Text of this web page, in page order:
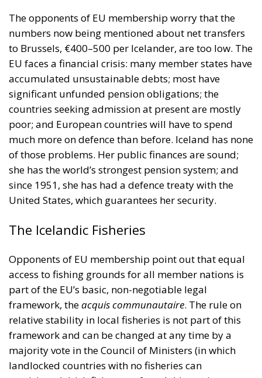
accumulated unsustainable debts; most have
significant unfunded pension obligations; the
countries seeking admission at present are mostly
poor; and European countries will have to spend
much more on defence than before. Iceland has none
of those problems. Her public finances are sound;
she has the world’s strongest pension system; and
since 1951, she has had a defence treaty with the
United States, which guarantees her security.
The Icelandic Fisheries
Opponents of EU membership point out that equal
part of the EU’s basic, non-negotiable legal
relative stability in local fisheries is not part of this
framework and can be changed at any time by a
majority vote in the Council of Ministers (in which
landlocked countries with no fisheries can
participate). Irish fishermen found this out in
December 2025, when their share of the total
allowable catch in Irish waters was drastically cut by
the EU. Iceland, however, enjoys profitable and